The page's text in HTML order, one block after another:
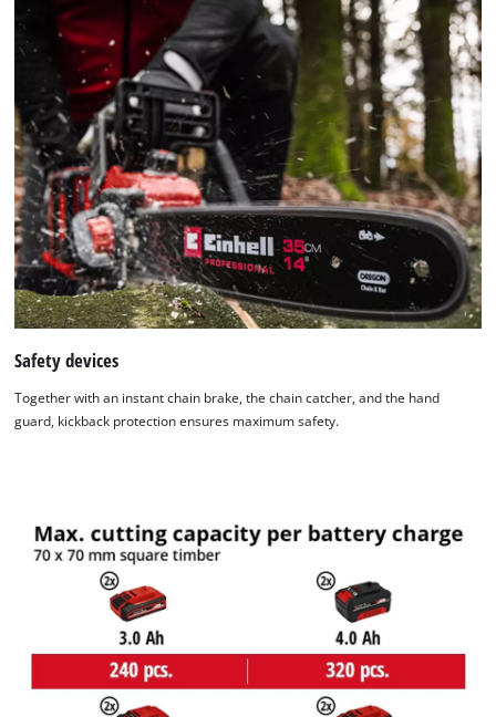
We need your consent to load the
Google Maps service!
This content is not permitted to load due
the site with their CMP to add this content
to the list of technologies used.
Safety devices
Together with an instant chain brake, the chain catcher, and the hand
guard, kickback protection ensures maximum safety.